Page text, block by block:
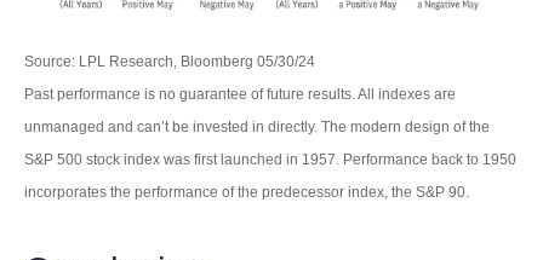
Source: LPL Research, Bloomberg 05/30/24
Past performance is no guarantee of future results. All indexes are
unmanaged and can’t be invested in directly. The modern design of the
S&P 500 stock index was first launched in 1957. Performance back to 1950
incorporates the performance of the predecessor index, the S&P 90.